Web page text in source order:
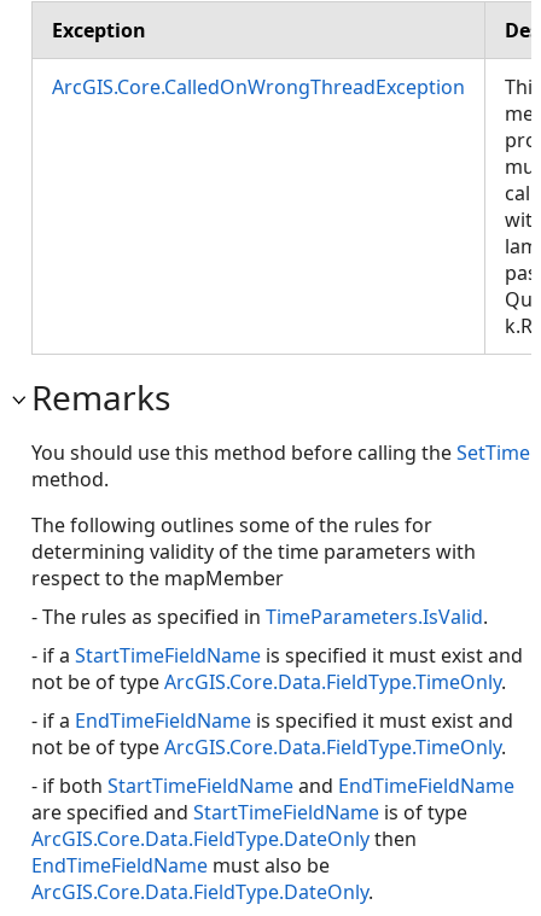
Exception
ArcGIS.Core.CalledOnWrongThreadException
This
Remarks
You should use this method before calling theSetTime
method.
The following outlines some of the rules for
determining validity of the time parameters with
respect to the mapMember
- The rules as specified in TimeParameters.IsValid.
- if a StartTimeFieldName is specified it must exist and
not be of typeArcGIS.Core.Data.FieldType.TimeOnly.
- if a EndTimeFieldName is specified it must exist and
not be of typeArcGIS.Core.Data.FieldType.TimeOnly.
- if both StartTimeFieldNameand EndTimeFieldName
are specified and StartTimeFieldName is of type
ArcGIS.Core.Data.FieldType.DateOnlythen
EndTimeFieldName must also be
ArcGIS.Core.Data.FieldType.DateOnly.